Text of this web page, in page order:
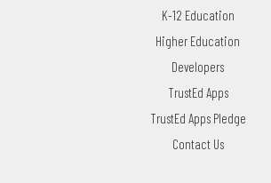
K-12 Education
Higher Education
Developers
TrustEd Apps
TrustEd Apps Pledge
Contact Us